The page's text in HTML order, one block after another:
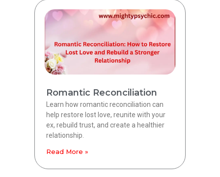
Romantic Reconciliation
Learn how romantic reconciliation can
help restore lost love, reunite with your
ex, rebuild trust, and create a healthier
relationship.
Read More »